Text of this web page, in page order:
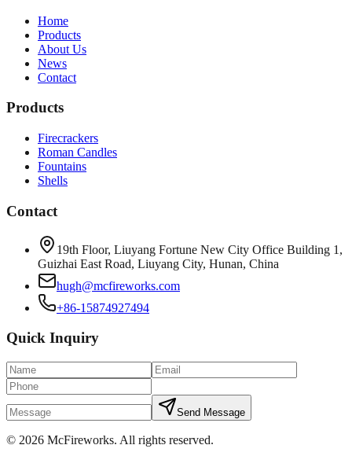
Home
Products
About Us
News
Contact
Products
Firecrackers
Roman Candles
Fountains
Shells
Contact
19th Floor, Liuyang Fortune New City Office Building 1,
Guizhai East Road, Liuyang City, Hunan, China
hugh@mcfireworks.com
+86-15874927494
Quick Inquiry
Send Message
© 2026 McFireworks. All rights reserved.